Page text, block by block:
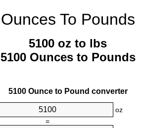
Ounces To Pounds
5100 oz to lbs
5100 Ounces to Pounds
5100 Ounce to Pound converter
oz
=